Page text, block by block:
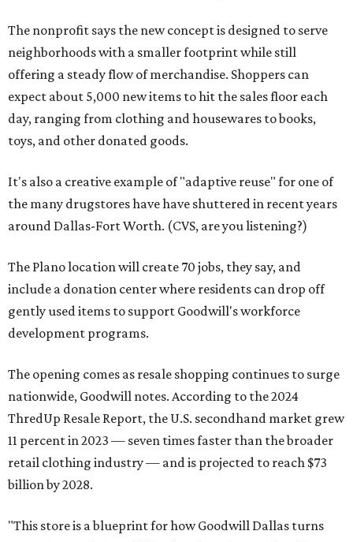
The nonprofit says the new concept is designed to serve
neighborhoods with a smaller footprint while still
offering a steady flow of merchandise. Shoppers can
expect about 5,000 new items to hit the sales floor each
day, ranging from clothing and housewares to books,
toys, and other donated goods.
It's also a creative example of "adaptive reuse" for one of
the many drugstores have have shuttered in recent years
around Dallas-Fort Worth. (CVS, are you listening?)
The Plano location will create 70 jobs, they say, and
include a donation center where residents can drop off
gently used items to support Goodwill's workforce
development programs.
The opening comes as resale shopping continues to surge
nationwide, Goodwill notes. According to the 2024
ThredUp Resale Report, the U.S. secondhand market grew
11 percent in 2023 — seven times faster than the broader
retail clothing industry — and is projected to reach $73
billion by 2028.
"This store is a blueprint for how Goodwill Dallas turns